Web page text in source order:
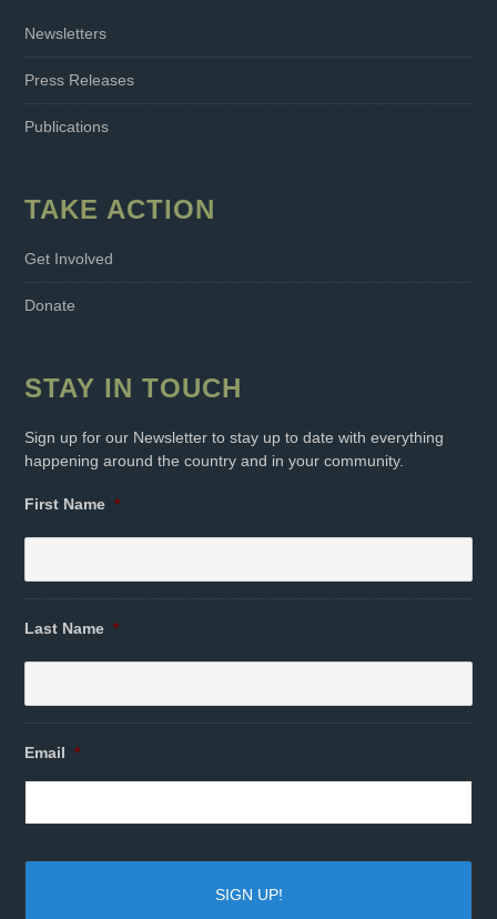
Newsletters
Press Releases
Publications
TAKE ACTION
Get Involved
Donate
STAY IN TOUCH
Sign up for our Newsletter to stay up to date with everything
happening around the country and in your community.
First Name *
Last Name *
Email *